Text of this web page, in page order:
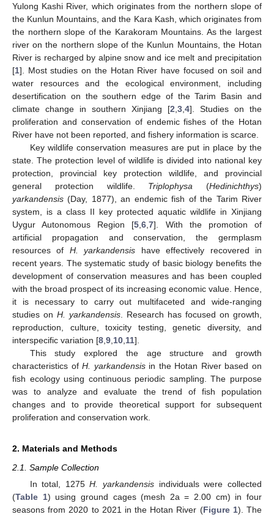
Yulong Kashi River, which originates from the northern slope of
the Kunlun Mountains, and the Kara Kash, which originates from
the northern slope of the Karakoram Mountains. As the largest
river on the northern slope of the Kunlun Mountains, the Hotan
River is recharged by alpine snow and ice melt and precipitation
[1]. Most studies on the Hotan River have focused on soil and
water resources and the ecological environment, including
desertification on the southern edge of the Tarim Basin and
climate change in southern Xinjiang [2 3 4]. Studies on the
proliferation and conservation of endemic fishes of the Hotan
River have not been reported, and fishery information is scarce.
Key wildlife conservation measures are put in place by the
state. The protection level of wildlife is divided into national key
protection, provincial key protection wildlife, and provincial
general protection wildlife. Triplophysa (Hedinichthys)
yarkandensis (Day, 1877), an endemic fish of the Tarim River
system, is a class II key protected aquatic wildlife in Xinjiang
Uygur Autonomous Region [5 ,6 ,7]. With the promotion of
artificial propagation and conservation, the germplasm
resources of H. yarkandensis have effectively recovered in
recent years. The systematic study of basic biology benefits the
development of conservation measures and has been coupled
with the broad prospect of its increasing economic value. Hence,
it is necessary to carry out multifaceted and wide-ranging
studies on H. yarkandensis . Research has focused on growth,
reproduction, culture, toxicity testing, genetic diversity, and
interspecific variation [8 9 10 11].
This study explored the age structure and growth
characteristics ofH. yarkandensisin the Hotan River based on
fish ecology using continuous periodic sampling. The purpose
was to analyze and evaluate the trend of fish population
changes and to provide theoretical support for subsequent
proliferation and conservation work.
2. Materials and Methods
2.1. Sample Collection
In total, 1275H. yarkandensis individuals were collected
(Table 1) using ground cages (mesh 2a = 2.00 cm) in four
seasons from 2020 to 2021 in the Hotan River (Figure 1). The